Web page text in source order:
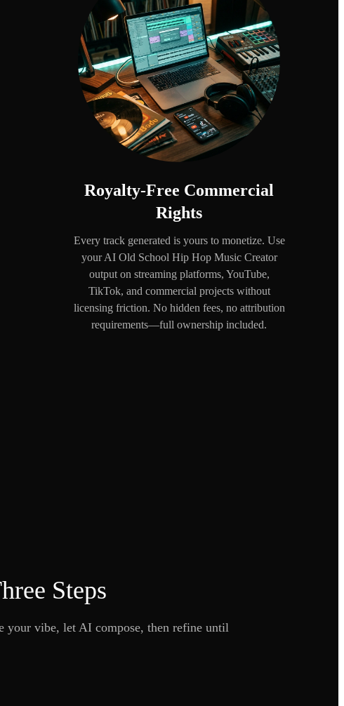
Royalty-Free Commercial
Rights
Every track generated is yours to monetize. Use
your AI Old School Hip Hop Music Creator
output on streaming platforms, YouTube,
TikTok, and commercial projects without
licensing friction. No hidden fees, no attribution
requirements—full ownership included.
Steps
your vibe, let AI compose, then refine until